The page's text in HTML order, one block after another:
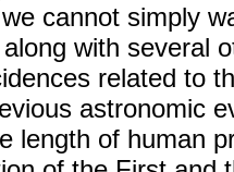
cannot simply
with several
related to
astronomic
length of human